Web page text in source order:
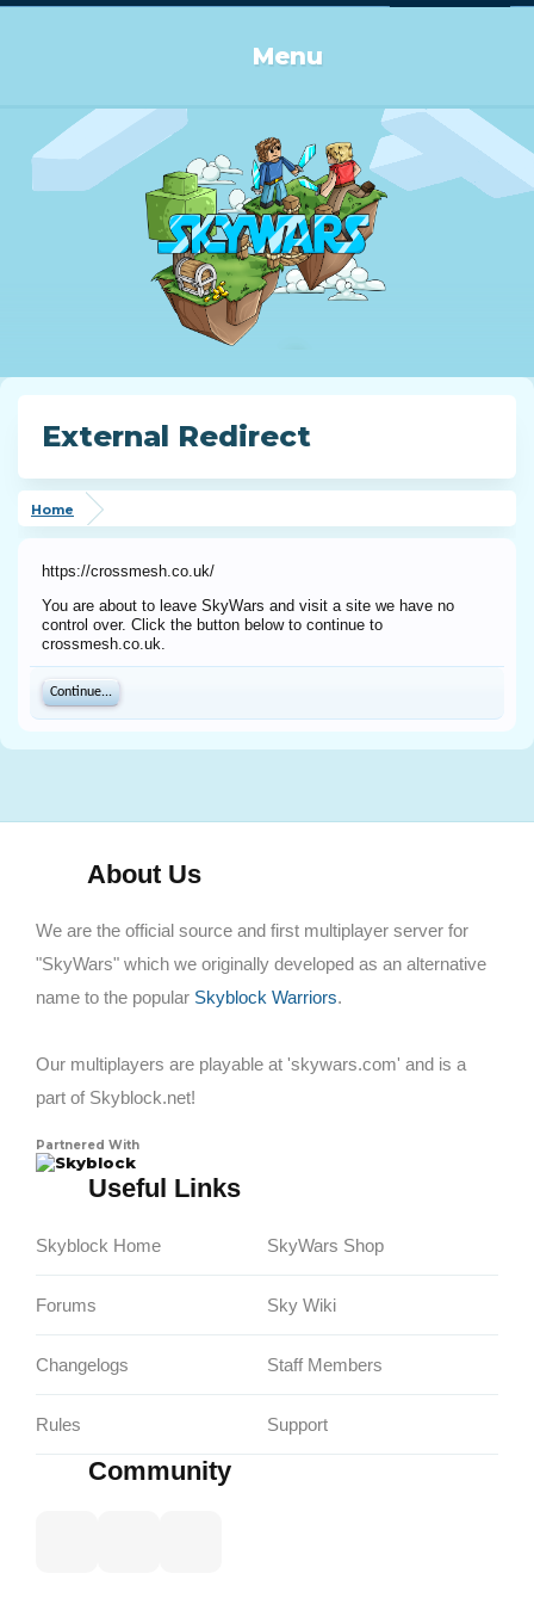
Menu
External Redirect
Home
https://crossmesh.co.uk/
You are about to leave SkyWars and visit a site we have no
control over. Click the button below to continue to
crossmesh.co.uk.
Continue...
About Us
We are the official source and first multiplayer server for
"SkyWars" which we originally developed as an alternative
name to the popular Skyblock Warriors.
Our multiplayers are playable at 'skywars.com' and is a
part of Skyblock.net!
Partnered With
Skyblock
Useful Links
Skyblock Home
Forums
Changelogs
Rules
SkyWars Shop
Sky Wiki
Staff Members
Support
Community